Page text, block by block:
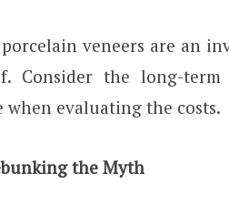
veneers are an
Consider the long-
evaluating the costs.
the Myth